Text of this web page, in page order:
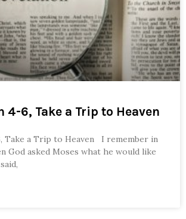
4-6, Take a Trip to Heaven
Take a Trip to Heaven I remember in
God asked Moses what he would like